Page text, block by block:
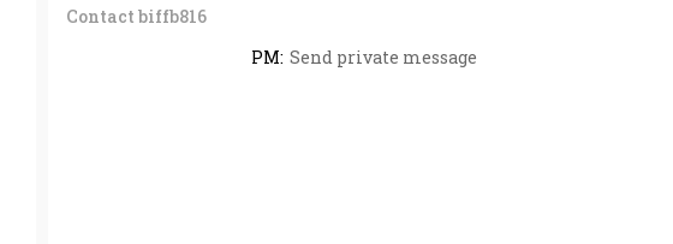
Contact biffb816
PM: Send private message